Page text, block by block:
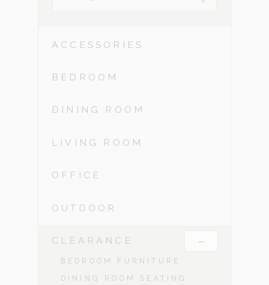
ACCESSORIES
BEDROOM
DINING ROOM
LIVING ROOM
OFFICE
OUTDOOR
CLEARANCE -
BEDROOM FURNITURE
DINING ROOM SEATING